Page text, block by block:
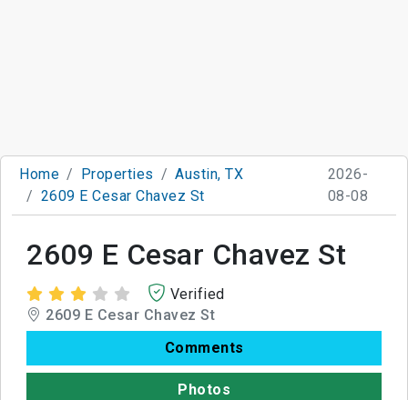
Home Properties
Austin, TX
2609 E Cesar Chavez St
2026-
08-08
2609 E Cesar Chavez St
Verified
2609 E Cesar Chavez St
Comments
Photos